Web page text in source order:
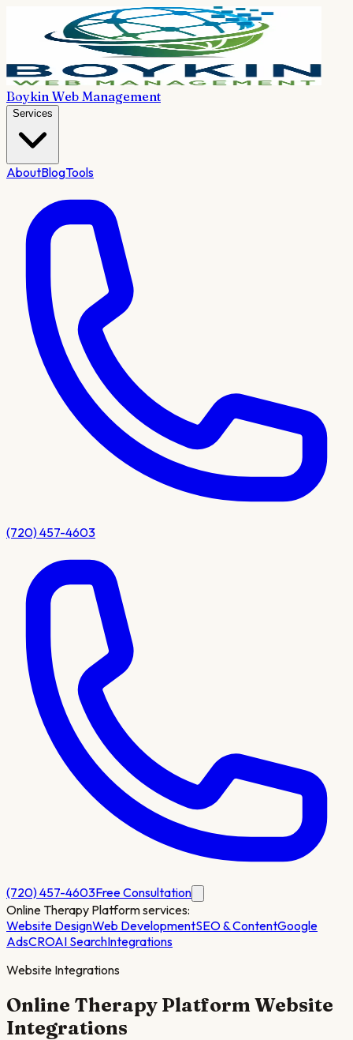
Boykin Web Management
Services
AboutBlogTools
(720) 457-4603
(720) 457-4603Free Consultation
Online Therapy Platformservices:
Website DesignWeb DevelopmentSEO & ContentGoogle
AdsCROAI SearchIntegrations
Website Integrations
Online Therapy PlatformWebsite
Integrations